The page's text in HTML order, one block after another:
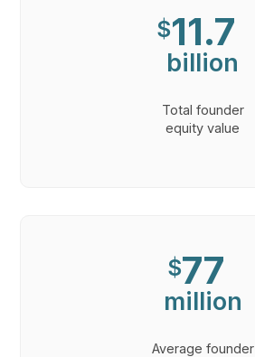
$11.7
billion
Total founder
equity value
$77
million
Average founder